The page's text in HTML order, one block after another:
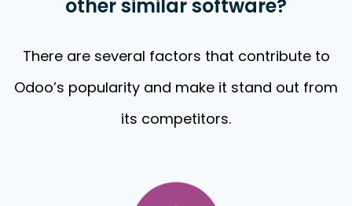
other similar software?
There are several factors that contribute to
Odoo’s popularity and make it stand out from
its competitors.